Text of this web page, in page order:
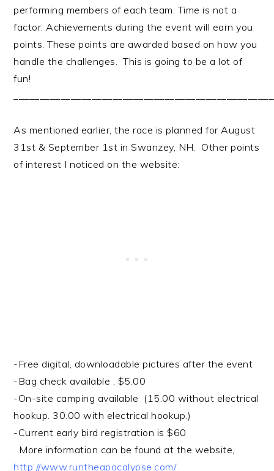
performing members of each team. Time is not a
factor. Achievements during the event will earn you
points. These points are awarded based on how you
handle the challenges. This is going to be a lot of
fun!
As mentioned earlier, the race is planned for August
31st & September 1st in Swanzey, NH. Other points
of interest I noticed on the website:
-Free digital, downloadable pictures after the event
-Bag check available , $5.00
-On-site camping available (15.00 without electrical
hookup. 30.00 with electrical hookup.)
-Current early bird registration is $60
More information can be found at the website,
http://www.runtheapocalypse.com/